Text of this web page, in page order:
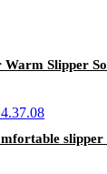
Warm Slipper
slipper